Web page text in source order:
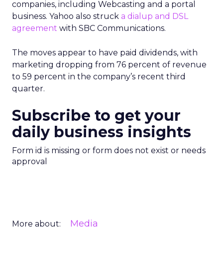
companies, including Webcasting and a portal
business. Yahoo also struck a dialup and DSL
agreement with SBC Communications.
The moves appear to have paid dividends, with
marketing dropping from 76 percent of revenue
to 59 percent in the company’s recent third
quarter.
Subscribe to get your
daily business insights
Form id is missing or form does not exist or needs
approval
More about: Media